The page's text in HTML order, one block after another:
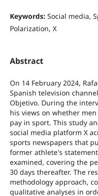
Keywords: Social media,
Polarization, X
Abstract
On 14 February 2024,
Spanish television
Objetivo. During the
his views on whether
pay in sport. This study
social media platform X
sports newspapers that
former athlete's
examined, covering the
30 days thereafter. The
methodology approach,
qualitative analyses in